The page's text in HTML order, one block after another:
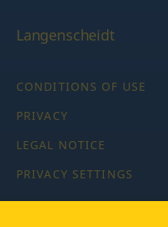
Langenscheidt
CONDITIONS OF USE
PRIVACY
LEGAL NOTICE
PRIVACY SETTINGS